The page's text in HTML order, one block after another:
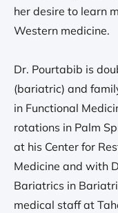
her desire to learn
Western medicine.
Dr. Pourtabib is
(bariatric) and
in Functional
rotations in Palm
at his Center for
Medicine and with
Bariatrics in
medical staff at